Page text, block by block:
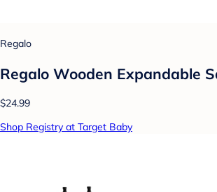
Regalo
Regalo Wooden Expandable
$24.99
Shop Registry at Target Baby